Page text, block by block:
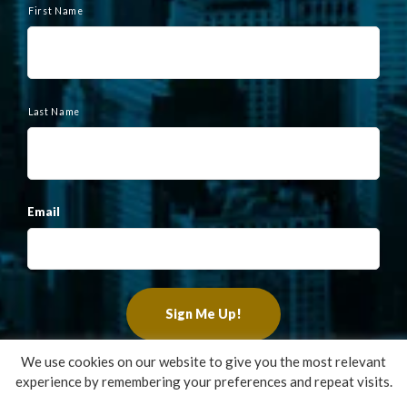
a
First Name
Last Name
Email
Copyright ©2022 Francis Financial, Inc. All Rights Reserved.
We use cookies on our website to give you the most relevant
experience by remembering your preferences and repeat visits.